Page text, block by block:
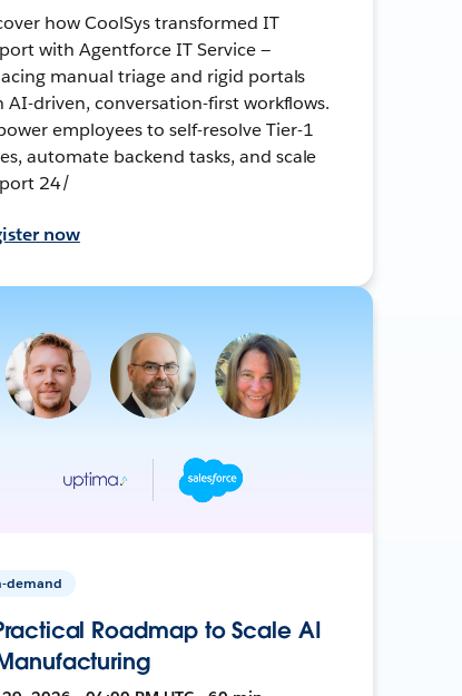
how CoolSys transformed IT
with Agentforce IT Service —
manual triage and rigid portals
AI-driven, conversation-first workflows.
employees to self-resolve Tier-1
automate backend tasks, and scale
24/
now
demand
Roadmap to Scale AI